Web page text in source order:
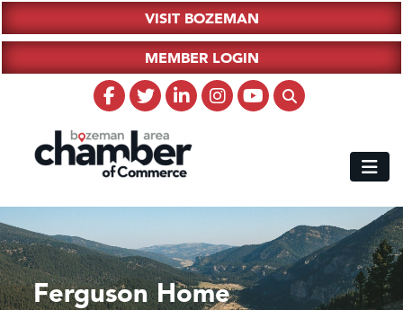
VISIT BOZEMAN
MEMBER LOGIN
Ferguson Home